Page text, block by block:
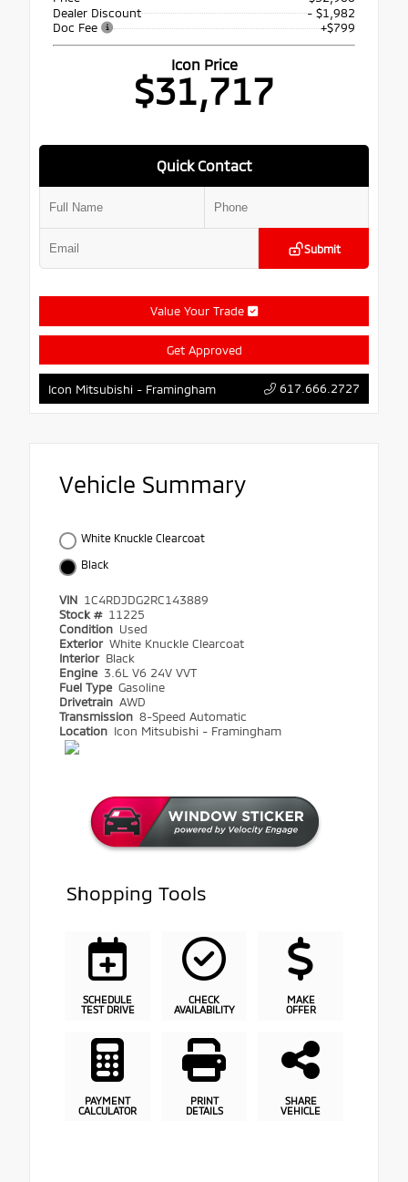
Dealer Discount
- $1,982
Doc Fee
+$799
Icon Price
$31,717
Quick Contact
Submit
Value Your Trade
Get Approved
Icon Mitsubishi - Framingham 617.666.2727
Vehicle Summary
White Knuckle Clearcoat
Black
VIN 1C4RDJDG2RC143889
Stock # 11225
Condition Used
Exterior White Knuckle Clearcoat
Interior Black
Engine 3.6L V6 24V VVT
Fuel Type Gasoline
Drivetrain AWD
Transmission 8-Speed Automatic
Location Icon Mitsubishi - Framingham
Shopping Tools
SCHEDULE
TEST DRIVE
CHECK
AVAILABILITY
MAKE
OFFER
PAYMENT
CALCULATOR
PRINT
DETAILS
SHARE
VEHICLE